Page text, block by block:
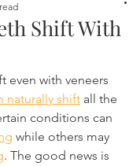
Shift With
even with veneers
naturally shift all the
conditions can
while others may
. The good news is